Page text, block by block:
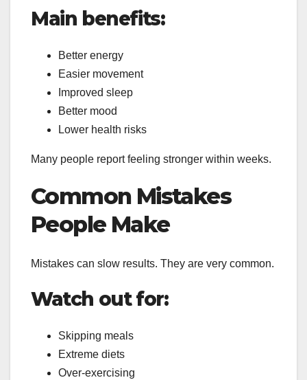
Main benefits:
Better energy
Easier movement
Improved sleep
Better mood
Lower health risks
Many people report feeling stronger within weeks.
Common Mistakes
People Make
Mistakes can slow results. They are very common.
Watch out for:
Skipping meals
Extreme diets
Over-exercising